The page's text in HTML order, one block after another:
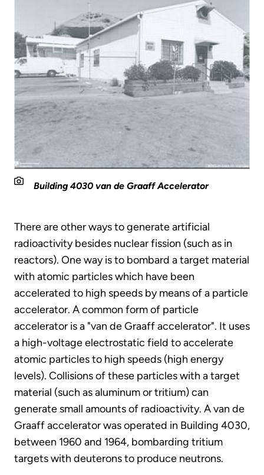
Building 4030 van de Graaff Accelerator
There are other ways to generate artificial
radioactivity besides nuclear fission (such as in
reactors). One way is to bombard a target material
with atomic particles which have been
accelerated to high speeds by means of a particle
accelerator. A common form of particle
accelerator is a "van de Graaff accelerator". It uses
a high-voltage electrostatic field to accelerate
atomic particles to high speeds (high energy
levels). Collisions of these particles with a target
material (such as aluminum or tritium) can
generate small amounts of radioactivity. A van de
Graaff accelerator was operated in Building 4030,
between 1960 and 1964, bombarding tritium
targets with deuterons to produce neutrons.